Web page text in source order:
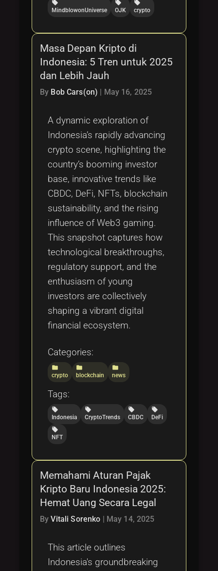
local_offer
MindblowonUniverse
local_offer
OJK
local_offer
crypto
Masa Depan Kripto di
Indonesia: 5 Tren untuk 2025
dan Lebih Jauh
By Bob Cars(on) | May 16, 2025
A dynamic exploration of
Indonesia’s rapidly advancing
crypto scene, highlighting the
country’s booming investor
base, innovative trends like
CBDC, DeFi, NFTs, blockchain
sustainability, and the rising
influence of Web3 gaming.
This snapshot captures how
technological breakthroughs,
regulatory support, and the
enthusiasm of young
investors are collectively
shaping a vibrant digital
financial ecosystem.
Categories:
folder
crypto
folder
blockchain
folder
news
Tags:
local_offer
Indonesia
local_offer
CryptoTrends
local_offer
CBDC
local_offer
DeFi
local_offer
NFT
Memahami Aturan Pajak
Kripto Baru Indonesia 2025:
Hemat Uang Secara Legal
ByVitali Sorenko May 14, 2025
This article outlines
Indonesia's groundbreaking